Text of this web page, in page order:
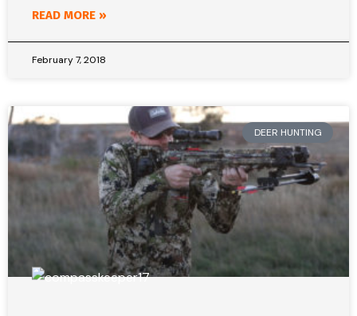
READ MORE »
February 7, 2018
DEER HUNTING